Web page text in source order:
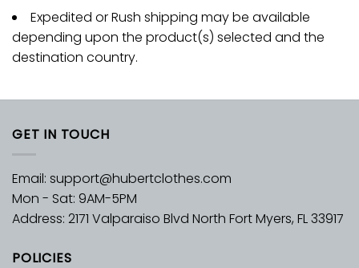
Expedited or Rush shipping may be available
depending upon the product(s) selected and the
destination country.
GET IN TOUCH
Email: support@hubertclothes.com
Mon - Sat: 9AM-5PM
Address: 2171 Valparaiso Blvd North Fort Myers, FL 33917
POLICIES